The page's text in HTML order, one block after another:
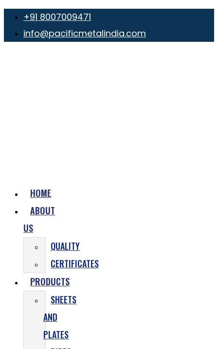
+91 8007009471
info@pacificmetalindia.com
HOME
ABOUT
US
QUALITY
CERTIFICATES
PRODUCTS
SHEETS
AND
PLATES